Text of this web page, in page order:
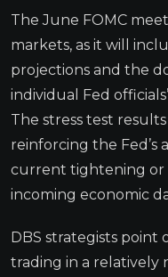
The June FOMC
markets, as it will
projections and the
individual Fed
The stress test
reinforcing the Fed’s
current tightening or
incoming economic
DBS strategists
trading in a relatively